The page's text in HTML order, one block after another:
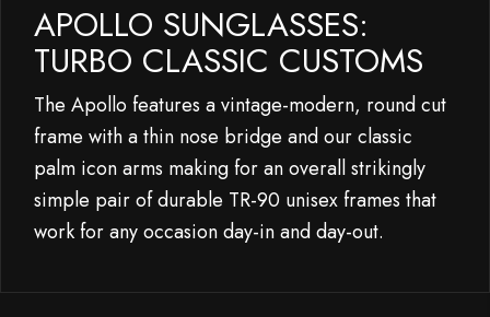
APOLLO SUNGLASSES:
TURBO CLASSIC CUSTOMS
The Apollo features a vintage-modern, round cut
frame with a thin nose bridge and our classic
palm icon arms making for an overall strikingly
simple pair of durable TR-90 unisex frames that
work for any occasion day-in and day-out.